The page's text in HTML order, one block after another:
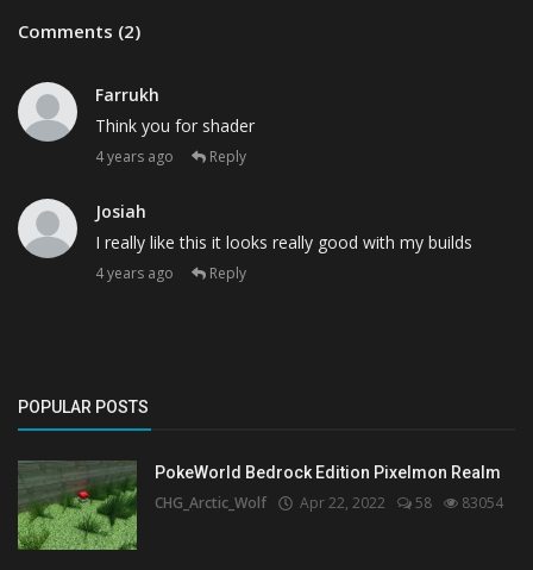
Comments (2)
Farrukh
Think you for shader
4 years ago Reply
Josiah
I really like this it looks really good with my builds
4 years ago Reply
POPULAR POSTS
PokeWorld Bedrock Edition Pixelmon Realm
CHG_Arctic_Wolf Apr 22, 2022 58 83054